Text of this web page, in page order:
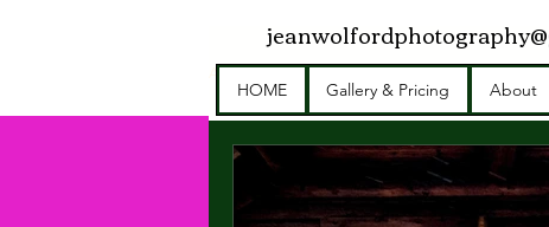
HOME Gallery & Pricing About
All Posts Getting Started Your
Brand Photographer Photography